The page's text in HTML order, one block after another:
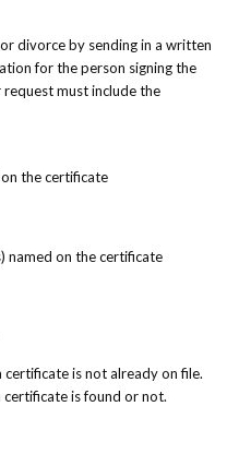
divorce by sending in a written
for the person signing the
request must include the
the certificate
named on the certificate
is not already on file.
certificate is found or not.